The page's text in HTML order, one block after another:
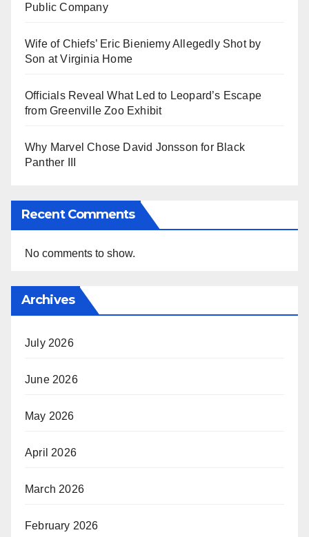
Public Company
Wife of Chiefs’ Eric Bieniemy Allegedly Shot by
Son at Virginia Home
Officials Reveal What Led to Leopard’s Escape
from Greenville Zoo Exhibit
Why Marvel Chose David Jonsson for Black
Panther III
Recent Comments
No comments to show.
Archives
July 2026
June 2026
May 2026
April 2026
March 2026
February 2026